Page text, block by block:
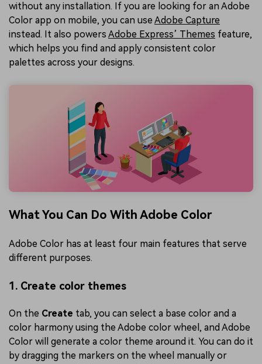
without any installation. If you are looking for an Adobe
Color app on mobile, you can use Adobe Capture
instead. It also powers Adobe Express’ Themes feature,
which helps you find and apply consistent color
palettes across your designs.
What You Can Do With Adobe Color
Adobe Color has at least four main features that serve
different purposes.
1. Create color themes
On the Create tab, you can select a base color and a
color harmony using the Adobe color wheel, and Adobe
Color will generate a color theme around it. You can do it
by dragging the markers on the wheel manually or